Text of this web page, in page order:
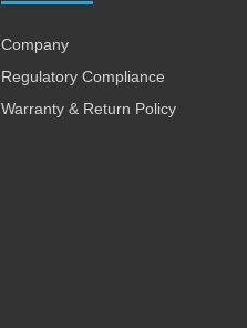
Company
Regulatory Compliance
Warranty & Return Policy